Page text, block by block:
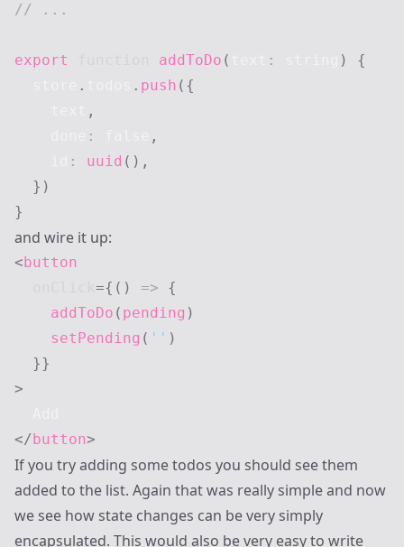
// ...
export addToDo ( : )
{
. . push ( {
,
:
,
: uuid ( ) ,
} )
}
and wire it up:
<button
={ ( ) =>
{
addToDo ( pending )
setPending ( '' )
}}
>
</button>
If you try adding some todos you should see them
added to the list. Again that was really simple and now
we see how state changes can be very simply
encapsulated. This would also be very easy to write